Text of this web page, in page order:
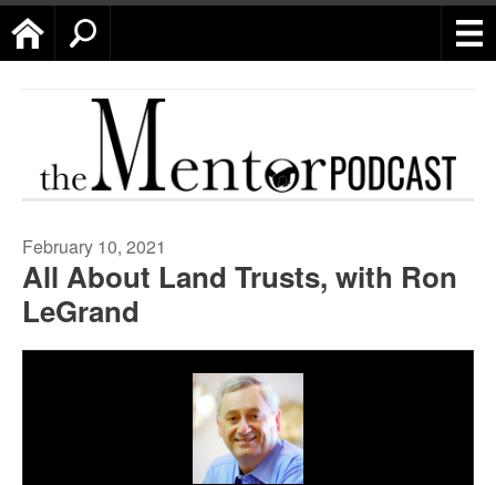
Home
February 10, 2021
All About Land Trusts, with Ron
LeGrand